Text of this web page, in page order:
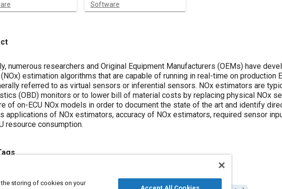
Software
numerous researchers and Original Equipment Manufacturers (OEMs) have
estimation algorithms that are capable of running in real-time on production
referred to as virtual sensors or inferential sensors. NOx estimators are
(OBD) monitors or to lower bill of material costs by replacing physical NOx
of on-ECU NOx models in order to document the state of the art and identify
applications of NOx estimators, accuracy of NOx estimators, required sensor
resource consumption.
the storing of cookies on your